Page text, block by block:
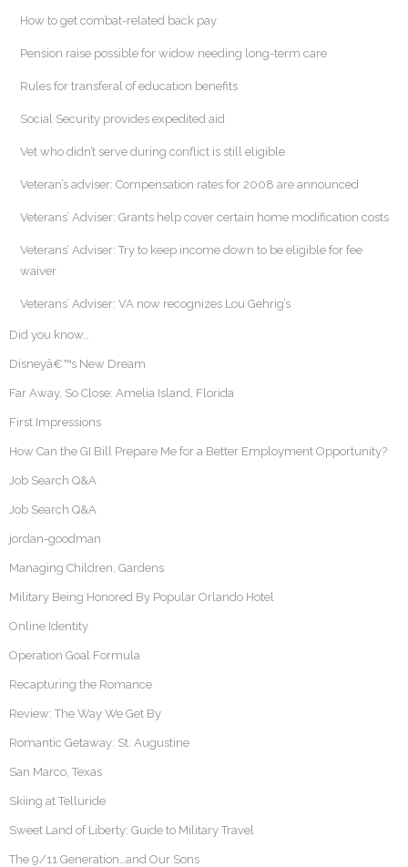
How to get combat-related back pay
Pension raise possible for widow needing long-term care
Rules for transferal of education benefits
Social Security provides expedited aid
Vet who didn’t serve during conflict is still eligible
Veteran’s adviser: Compensation rates for 2008 are announced
Veterans’ Adviser: Grants help cover certain home modification costs
Veterans’ Adviser: Try to keep income down to be eligible for fee
waiver
Veterans’ Adviser: VA now recognizes Lou Gehrig’s
Did you know…
Disneyâ€™s New Dream
Far Away, So Close: Amelia Island, Florida
First Impressions
How Can the GI Bill Prepare Me for a Better Employment Opportunity?
Job Search Q&A
Job Search Q&A
jordan-goodman
Managing Children, Gardens
Military Being Honored By Popular Orlando Hotel
Online Identity
Operation Goal Formula
Recapturing the Romance
Review: The Way We Get By
Romantic Getaway: St. Augustine
San Marco, Texas
Skiing at Telluride
Sweet Land of Liberty: Guide to Military Travel
The 9/11 Generation…and Our Sons